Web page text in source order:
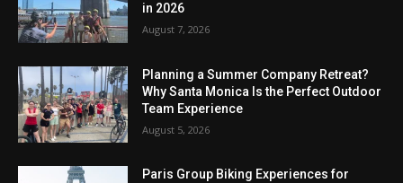
in 2026
August 7, 2026
Planning a Summer Company Retreat?
Why Santa Monica Is the Perfect Outdoor
Team Experience
August 5, 2026
Paris Group Biking Experiences for